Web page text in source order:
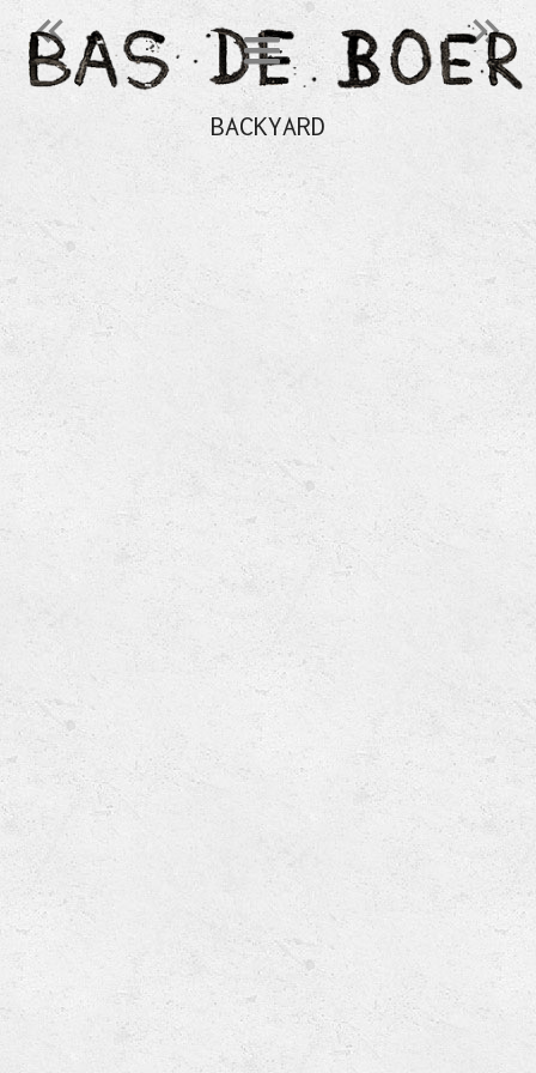
BACKYARD
󰄽 󰄾